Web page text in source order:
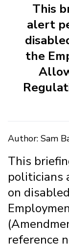
This
alert
the
Author: Sam
This
politicians
on
reference